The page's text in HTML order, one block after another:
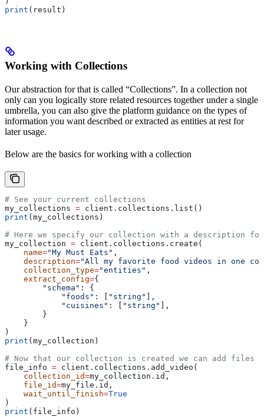
print (result)
Working with Collections
Our abstraction for that is called “Collections”. In a collection not
only can you logically store related resources together under a single
umbrella, you can also give the platform guidance on the types of
information you want described or extracted as entities at rest for
later usage.
Below are the basics for working with a collection
# See your current collections
my_collections = client.collections.list()
print (my_collections)
# Here we specify our collection with a description
my_collection = client.collections.create(
    name
="My Must Eats" ,
    description
="All my favorite food videos in one
    collection_type
="entities" ,
    extract_config
={
        "schema"
: {
            "foods"
: [ "string"
],
            "cuisines"
: [ "string"
],
        }
    }
)
print (my_collection)
# Now that our collection is created we can add files
file_info = client.collections.add_video(
    collection_id
=my_collection.id,
    file_id
=my_file.id,
    wait_until_finish
=True
)
print (file_info)